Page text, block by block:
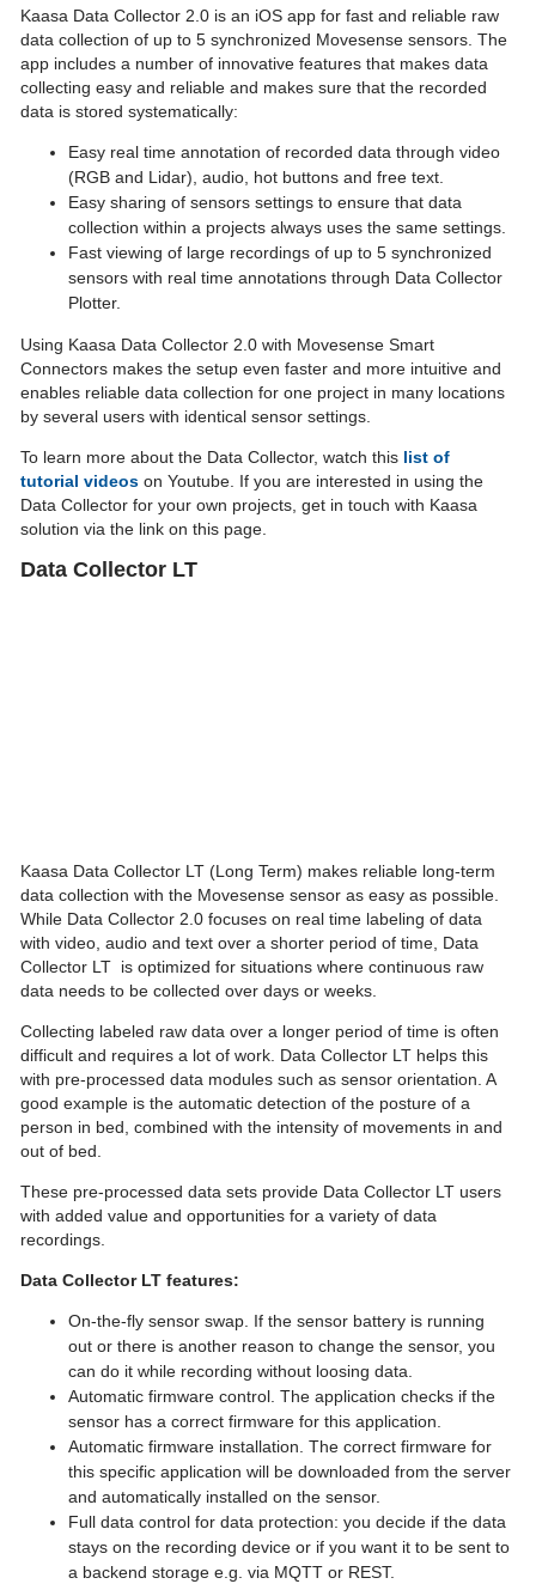
Kaasa Data Collector 2.0 is an iOS app for fast and reliable raw
data collection of up to 5 synchronized Movesense sensors. The
app includes a number of innovative features that makes data
collecting easy and reliable and makes sure that the recorded
data is stored systematically:
Easy real time annotation of recorded data through video
(RGB and Lidar), audio, hot buttons and free text.
Easy sharing of sensors settings to ensure that data
collection within a projects always uses the same settings.
Fast viewing of large recordings of up to 5 synchronized
sensors with real time annotations through Data Collector
Plotter.
Using Kaasa Data Collector 2.0 with Movesense Smart
Connectors makes the setup even faster and more intuitive and
enables reliable data collection for one project in many locations
by several users with identical sensor settings.
To learn more about the Data Collector, watch this list of
tutorial videos on Youtube. If you are interested in using the
Data Collector for your own projects, get in touch with Kaasa
solution via the link on this page.
Data Collector LT
Kaasa Data Collector LT (Long Term) makes reliable long-term
data collection with the Movesense sensor as easy as possible.
While Data Collector 2.0 focuses on real time labeling of data
with video, audio and text over a shorter period of time, Data
Collector LT is optimized for situations where continuous raw
data needs to be collected over days or weeks.
Collecting labeled raw data over a longer period of time is often
difficult and requires a lot of work. Data Collector LT helps this
with pre-processed data modules such as sensor orientation. A
good example is the automatic detection of the posture of a
person in bed, combined with the intensity of movements in and
out of bed.
These pre-processed data sets provide Data Collector LT users
with added value and opportunities for a variety of data
recordings.
Data Collector LT features:
On-the-fly sensor swap. If the sensor battery is running
out or there is another reason to change the sensor, you
can do it while recording without loosing data.
Automatic firmware control. The application checks if the
sensor has a correct firmware for this application.
Automatic firmware installation. The correct firmware for
this specific application will be downloaded from the server
and automatically installed on the sensor.
Full data control for data protection: you decide if the data
stays on the recording device or if you want it to be sent to
a backend storage e.g. via MQTT or REST.